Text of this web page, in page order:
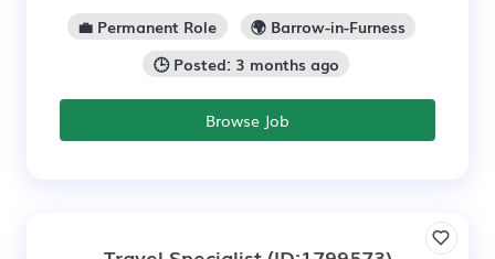
💼 Permanent Role
🌍 Barrow-in-Furness
🕒 Posted: 3 months ago
Browse Job